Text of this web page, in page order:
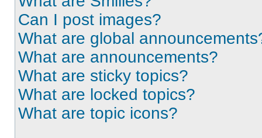
Can I post images?
What are global
What are announcements?
What are sticky topics?
What are locked topics?
What are topic icons?